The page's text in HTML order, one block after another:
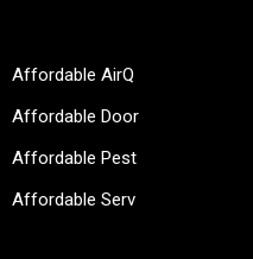
Affordable AirQ
Affordable Door
Affordable Pest
Affordable Serv